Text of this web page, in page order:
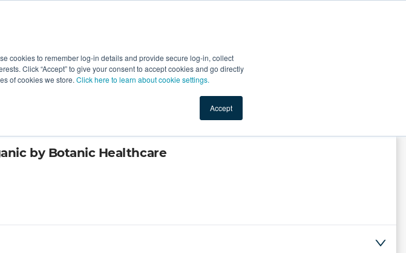
cookies to remember log-in details and provide secure log-in, collect
Click “Accept” to give your consent to accept cookies and go directly
of cookies we store. Click here to learn about cookie settings.
Accept
Promotional Ingredients Top Search Terms
by Botanic Healthcare